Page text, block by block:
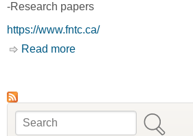
-Research papers
https://www.fntc.ca/
Read more
Search form
Search